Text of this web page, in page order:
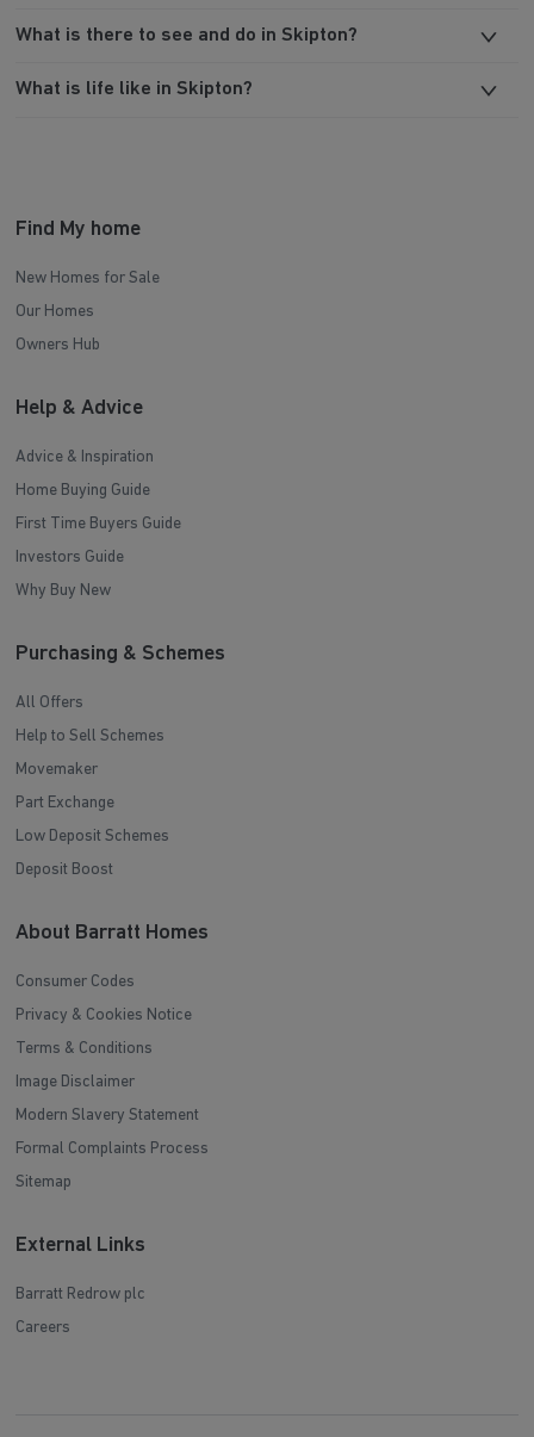
What is there to see and do in Skipton?
What is life like in Skipton?
Find My home
New Homes for Sale
Our Homes
Owners Hub
Help & Advice
Advice & Inspiration
Home Buying Guide
First Time Buyers Guide
Investors Guide
Why Buy New
Purchasing & Schemes
All Offers
Help to Sell Schemes
Movemaker
Part Exchange
Low Deposit Schemes
Deposit Boost
About Barratt Homes
Consumer Codes
Privacy & Cookies Notice
Terms & Conditions
Image Disclaimer
Modern Slavery Statement
Formal Complaints Process
Sitemap
External Links
Barratt Redrow plc
Careers